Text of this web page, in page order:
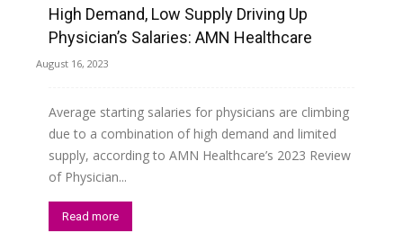
High Demand, Low Supply Driving Up
Physician’s Salaries: AMN Healthcare
August 16, 2023
Average starting salaries for physicians are climbing
due to a combination of high demand and limited
supply, according to AMN Healthcare’s 2023 Review
of Physician...
Read more